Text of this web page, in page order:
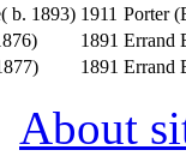
b. 1893) 1911 Porter
1891 Errand
1891 Errand
About